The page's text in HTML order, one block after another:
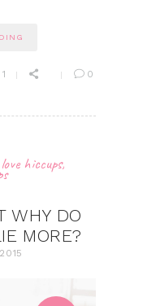
1 0
love hiccups,
WHY DO
MORE?